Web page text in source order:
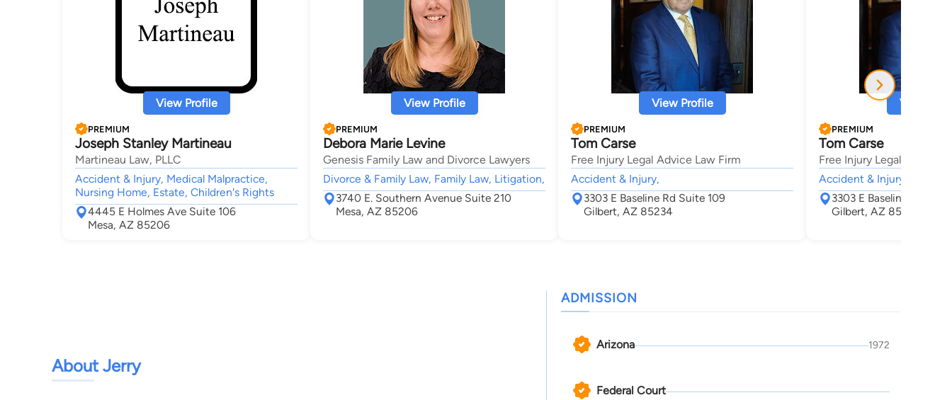
View Profile
PREMIUM
Joseph Stanley Martineau
Martineau Law, PLLC
Accident & Injury, Medical Malpractice,
Nursing Home, Estate, Children's Rights
4445 E Holmes Ave Suite 106
Mesa, AZ 85206
View Profile
PREMIUM
Debora Marie Levine
Genesis Family Law and Divorce Lawyers
Divorce & Family Law, Family Law, Litigation,
3740 E. Southern Avenue Suite 210
Mesa, AZ 85206
View Profile
PREMIUM
Tom Carse
Free Injury Legal Advice Law Firm
Accident & Injury,
3303 E Baseline Rd Suite 109
Gilbert, AZ 85234
View
PREMIUM
Tom Carse
Free Injury Legal Advice
Accident & Injury,
3303 E Baseline Rd
Gilbert, AZ 85234
About Jerry
ADMISSION
Arizona 1972
Federal Court